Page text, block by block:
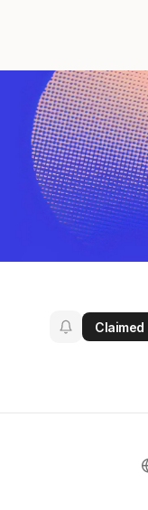
Claimed